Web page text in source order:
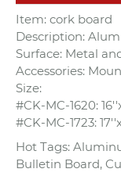
Item: cork board
Description:
Surface: Metal
Accessories:
Size:
#CK-MC-1620:
#CK-MC-1723:
Hot Tags:
Bulletin Board,